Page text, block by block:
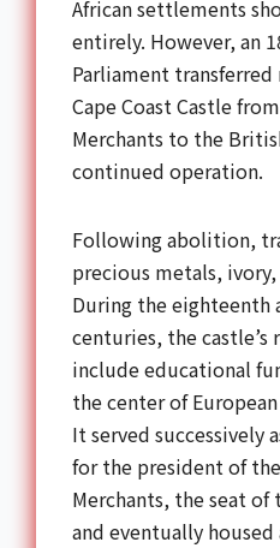
African settlements
entirely. However, an
Parliament
Cape Coast Castle
Merchants to the
continued operation.
Following abolition,
precious metals,
During the eighteenth
centuries, the
include educational
the center of
It served successively
for the president of
Merchants, the seat
and eventually housed